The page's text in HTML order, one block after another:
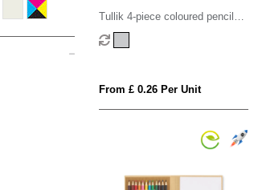
Tullik 4-piece coloured pencil
set
From £ 0.26 Per Unit